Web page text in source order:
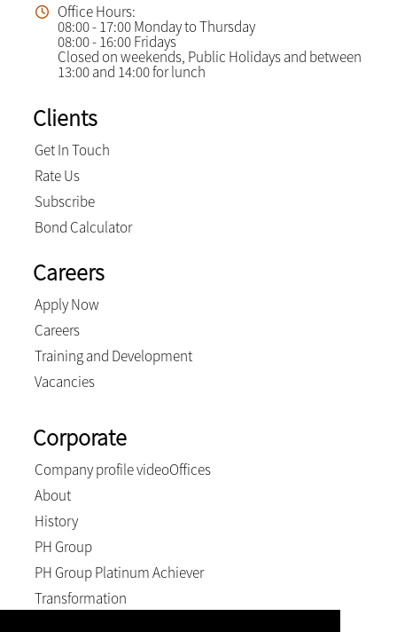
Office Hours:
08:00 - 17:00 Monday to Thursday
08:00 - 16:00 Fridays
Closed on weekends, Public Holidays and between
13:00 and 14:00 for lunch
Clients
Get In Touch
Rate Us
Subscribe
Bond Calculator
Careers
Apply Now
Careers
Training and Development
Vacancies
Corporate
Company profile videoOffices
About
History
PH Group
PH Group Platinum Achiever
Transformation